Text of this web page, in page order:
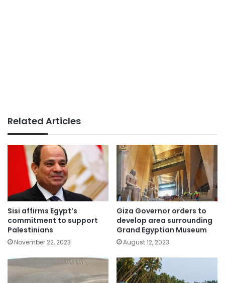
Related Articles
Sisi affirms Egypt’s
commitment to support
Palestinians
November 22, 2023
Giza Governor orders to
develop area surrounding
Grand Egyptian Museum
August 12, 2023